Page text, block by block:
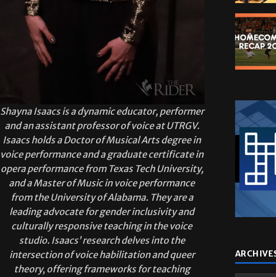
Shayna Isaacs is a dynamic educator, performer
and an assistant professor of voice at UTRGV.
Isaacs holds a Doctor of Musical Arts degree in
voice performance and a graduate certificate in
opera performance from Texas Tech University,
and a Master of Music in voice performance
from the University of Alabama. They are a
leading advocate for gender inclusivity and
culturally responsive teaching in the voice
studio. Isaacs’ research delves into the
intersection of voice habilitation and queer
theory, offering frameworks for teaching